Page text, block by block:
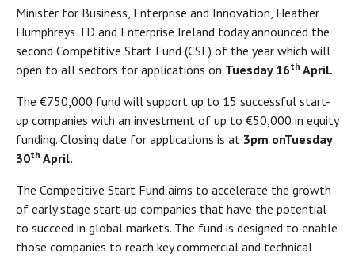
Minister for Business, Enterprise and Innovation, Heather
Humphreys TD and Enterprise Ireland today announced the
second Competitive Start Fund (CSF) of the year which will
open to all sectors for applications on Tuesday 16th April.
The €750,000 fund will support up to 15 successful start-
up companies with an investment of up to €50,000 in equity
funding. Closing date for applications is at 3pm onTuesday
30th April.
The Competitive Start Fund aims to accelerate the growth
of early stage start-up companies that have the potential
to succeed in global markets. The fund is designed to enable
those companies to reach key commercial and technical